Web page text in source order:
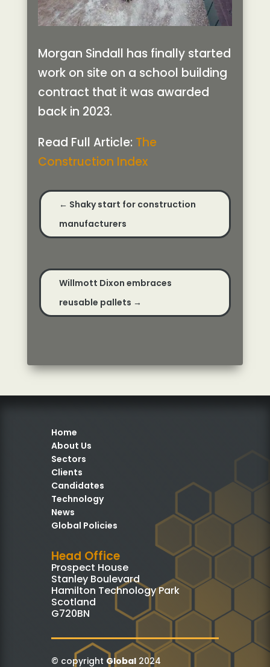
Morgan Sindall has finally started
work on site on a school building
contract that it was awarded
back in 2023.
Read Full Article: The
Construction Index
← Shaky start for construction
manufacturers
Willmott Dixon embraces
reusable pallets →
Home
About Us
Sectors
Clients
Candidates
Technology
News
Global Policies
Head Office
Prospect House
Stanley Boulevard
Hamilton Technology Park
Scotland
G720BN
© copyright Global2024